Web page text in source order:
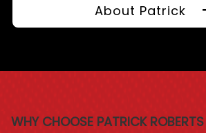
About Patrick
WHY CHOOSE PATRICK